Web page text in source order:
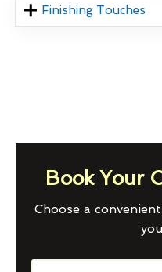
Finishing Touches
Book Your
Choose a